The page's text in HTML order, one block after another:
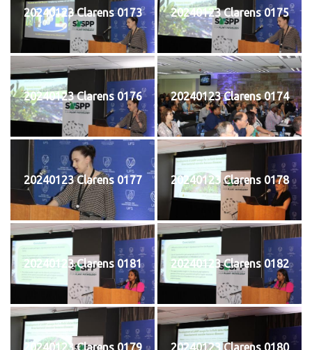
20240123 Clarens 0173 20240123 Clarens 0175
20240123 Clarens 0176 20240123 Clarens 0174
20240123 Clarens 0177 20240123 Clarens 0178
20240123 Clarens 0181 20240123 Clarens 0182
20240123 Clarens 0179 20240123 Clarens 0180